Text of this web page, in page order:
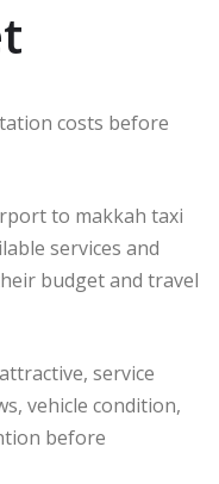
costs before
to makkah taxi
services and
budget and travel
service
vehicle condition,
before